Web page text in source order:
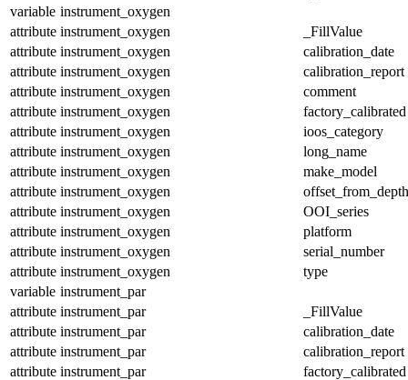
variable instrument_oxygen
attribute instrument_oxygen
_FillValue
attribute instrument_oxygen
calibration_date
attribute instrument_oxygen
calibration_report
attribute instrument_oxygen
comment
attribute instrument_oxygen
factory_calibrated
attribute instrument_oxygen
ioos_category
attribute instrument_oxygen
long_name
attribute instrument_oxygen
make_model
attribute instrument_oxygen
attribute instrument_oxygen
OOI_series
attribute instrument_oxygen
platform
attribute instrument_oxygen
serial_number
attribute instrument_oxygen
type
variable instrument_par
attribute instrument_par
_FillValue
attribute instrument_par
calibration_date
attribute instrument_par
calibration_report
attribute instrument_par
factory_calibrated